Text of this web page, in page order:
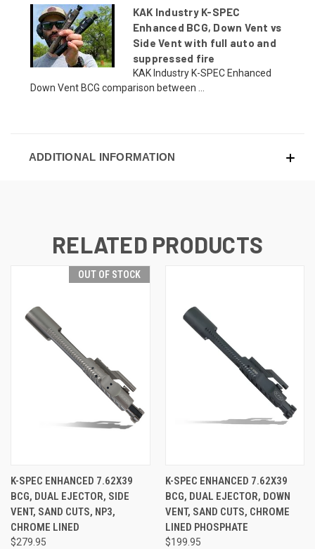
KAK Industry K-SPEC
Enhanced BCG, Down Vent vs
Side Vent with full auto and
suppressed fire
KAK Industry K-SPEC Enhanced
Down Vent BCG comparison between ...
ADDITIONAL INFORMATION
RELATED PRODUCTS
OUT OF STOCK
K-SPEC ENHANCED 7.62X39
BCG, DUAL EJECTOR, SIDE
VENT, SAND CUTS, NP3,
CHROME LINED
$279.95
K-SPEC ENHANCED 7.62X39
BCG, DUAL EJECTOR, DOWN
VENT, SAND CUTS, CHROME
LINED PHOSPHATE
$199.95